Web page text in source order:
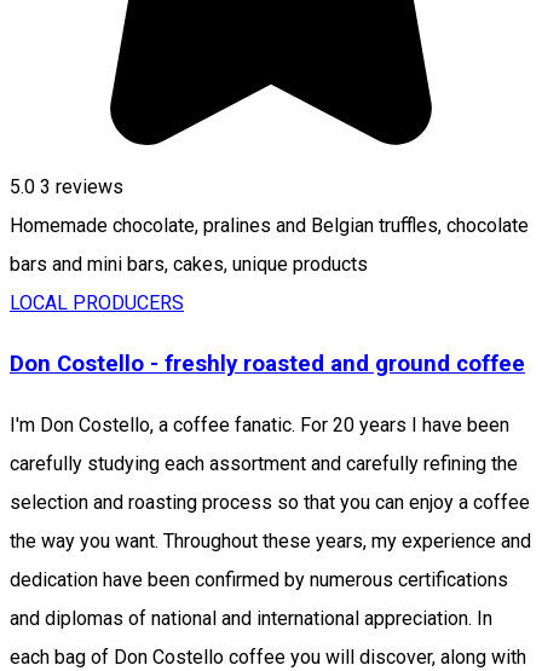
5.0 3 reviews
Homemade chocolate, pralines and Belgian truffles, chocolate
bars and mini bars, cakes, unique products
LOCAL PRODUCERS
Don Costello - freshly roasted and ground coffee
I'm Don Costello, a coffee fanatic. For 20 years I have been
carefully studying each assortment and carefully refining the
selection and roasting process so that you can enjoy a coffee
the way you want. Throughout these years, my experience and
dedication have been confirmed by numerous certifications
and diplomas of national and international appreciation. In
each bag of Don Costello coffee you will discover, along with